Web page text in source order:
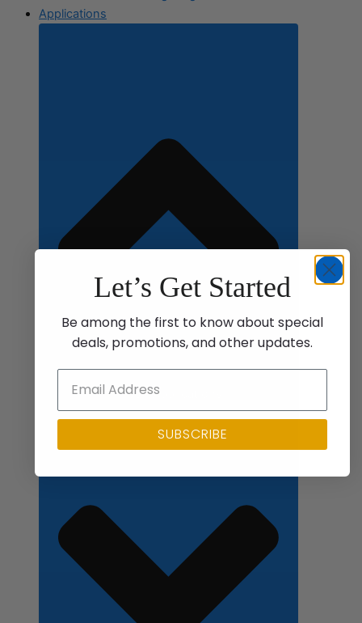
Applications
Close Applications
Let’s Get Started
Be among the first to know about special
deals, promotions, and other updates.
SUBSCRIBE